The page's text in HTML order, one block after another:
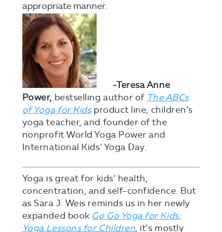
appropriate manner.
-Teresa Anne
Power, bestselling author of The ABCs
of Yoga for Kidsproduct line, children’s
yoga teacher, and founder of the
nonprofit World Yoga Power and
International Kids’ Yoga Day.
Yoga is great for kids’ health,
concentration, and self-confidence. But
as Sara J. Weis reminds us in her newly
expanded book Go Go Yoga for Kids:
Yoga Lessons for Children, it’s mostly